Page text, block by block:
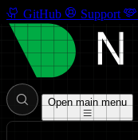
GitHub Support
Open main menu